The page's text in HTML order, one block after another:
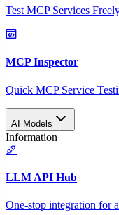
Test MCP Services
MCP Inspector
Quick MCP Service
AI Models
Information
LLM API Hub
One-stop integration for